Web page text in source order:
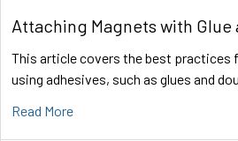
Attaching Magnets with Glue
This article covers the best practices
using adhesives, such as glues and
Read More